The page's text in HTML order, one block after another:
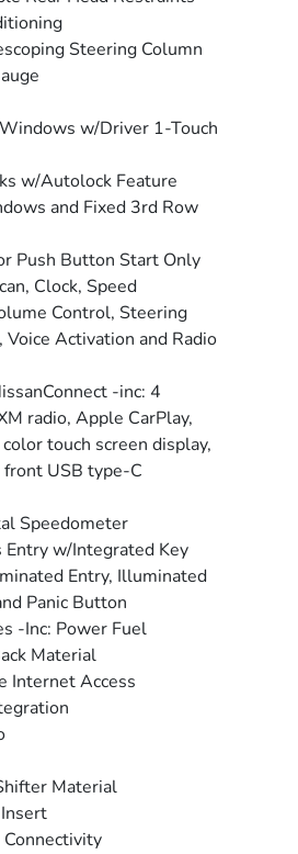
Steering Column
w/Driver 1-Touch
w/Autolock Feature
and Fixed 3rd Row
Push Button Start Only
Clock, Speed
Control, Steering
Activation and Radio
-inc: 4
radio, Apple CarPlay,
touch screen display,
USB type-C
Speedometer
Entry w/Integrated Key
Entry, Illuminated
Panic Button
-Inc: Power Fuel
Material
Internet Access
Material